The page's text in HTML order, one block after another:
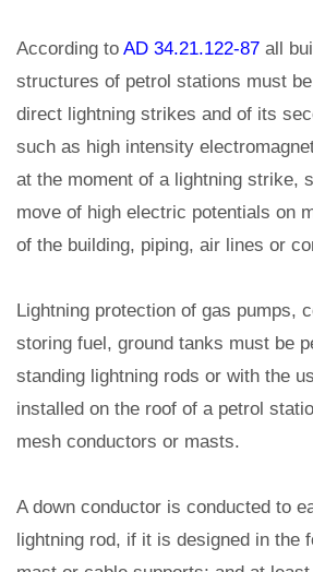
According to AD 34.21.122-87 all
structures of petrol stations must
direct lightning strikes and of its
such as high intensity
at the moment of a lightning strike,
move of high electric potentials on
of the building, piping, air lines or
Lightning protection of gas pumps,
storing fuel, ground tanks must be
standing lightning rods or with the
installed on the roof of a petrol
mesh conductors or masts.
A down conductor is conducted to
lightning rod, if it is designed in the